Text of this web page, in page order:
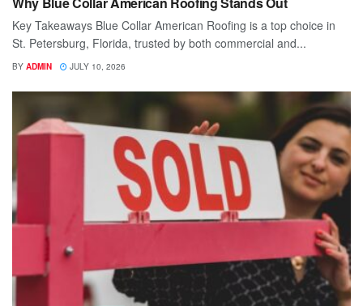
Key Takeaways Blue Collar American Roofing is a top choice in
St. Petersburg, Florida, trusted by both commercial and...
BY ADMIN JULY 10, 2026